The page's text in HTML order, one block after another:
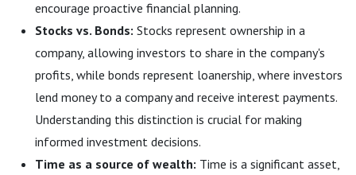
encourage proactive financial planning.
Stocks vs. Bonds: Stocks represent ownership in a
company, allowing investors to share in the company's
profits, while bonds represent loanership, where investors
lend money to a company and receive interest payments.
Understanding this distinction is crucial for making
informed investment decisions.
Time as a source of wealth: Time is a significant asset,